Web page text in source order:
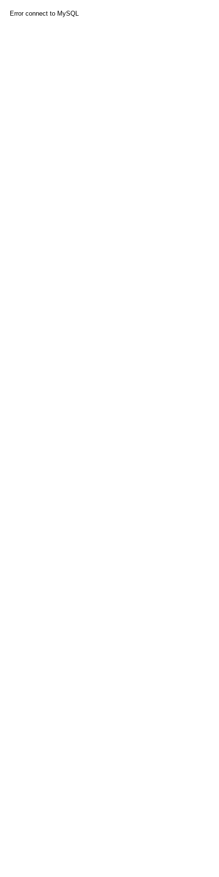
Error connect to MySQL